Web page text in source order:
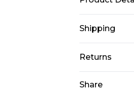
Shipping
USA
USA Express
Returns
Share